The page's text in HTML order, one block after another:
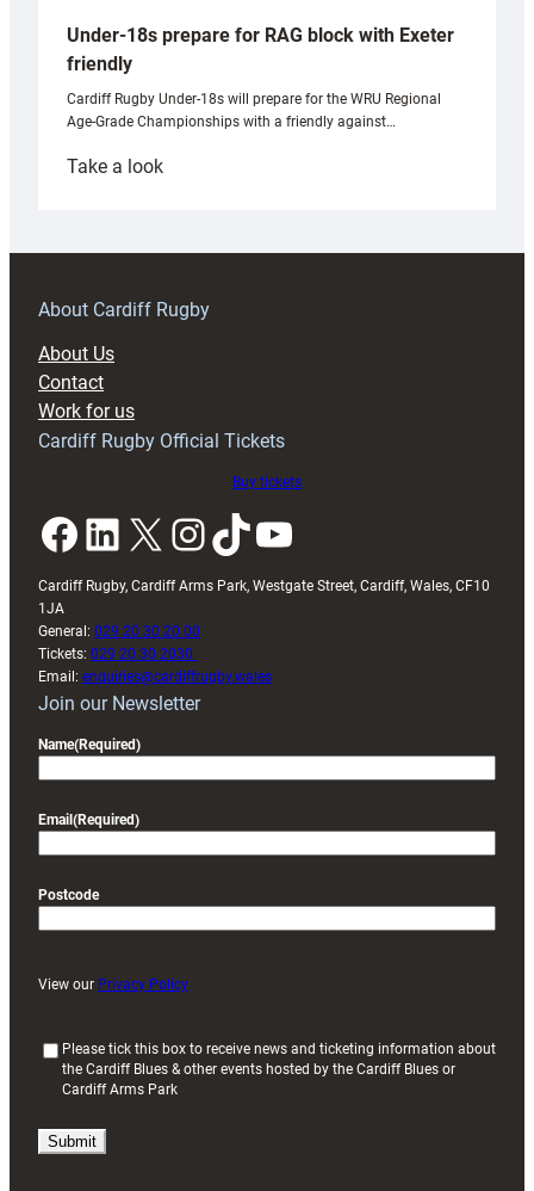
Under-18s prepare for RAG block with Exeter
friendly
Cardiff Rugby Under-18s will prepare for the WRU Regional
Age-Grade Championships with a friendly against…
Take a look:
prepare
RAG
About Cardiff Rugby
About Us
Contact
Work for us
Cardiff Rugby Official Tickets
Buy tickets
Facebook LinkedIn X InstagramTikTok YouTube
Cardiff Rugby, Cardiff Arms Park, Westgate Street, Cardiff, Wales, CF10
1JA
General: 029 20 30 20 00
Tickets: 029 20 30 2030
Email: enquiries@cardiffrugby.wales
Join our Newsletter
Name(Required)
Email (Required)
Postcode
View our Privacy Policy
i
Please tick this box to receive news and ticketing information about
the Cardiff Blues & other events hosted by the Cardiff Blues or
Cardiff Arms Park